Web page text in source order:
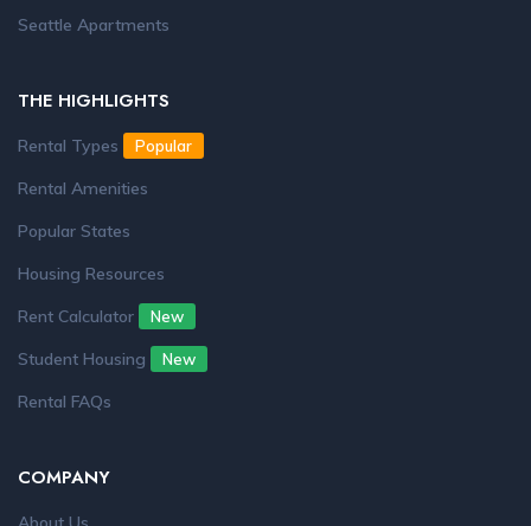
Seattle Apartments
THE HIGHLIGHTS
Rental Types Popular
Rental Amenities
Popular States
Housing Resources
Rent Calculator
New
Student Housing New
Rental FAQs
COMPANY